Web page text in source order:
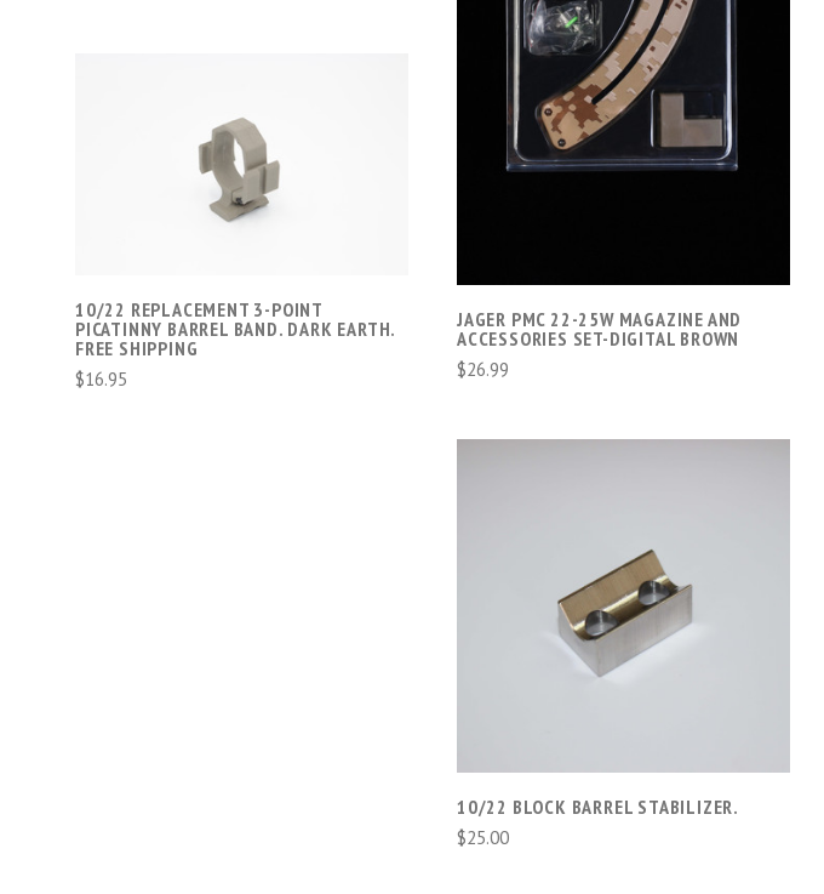
ADD TO CART
COMPARE
JAGER PMC 22-25W MAGAZINE AND
ACCESSORIES SET-DIGITAL BROWN
$26.99
ADD TO CART
COMPARE
10/22 REPLACEMENT 3-POINT
PICATINNY BARREL BAND. DARK EARTH.
FREE SHIPPING
$16.95
ADD TO CART
COMPARE
10/22 BLOCK BARREL STABILIZER.
$25.00